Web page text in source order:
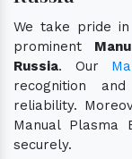
We take pride
prominent
Russia. Our
recognition
reliability.
Manual Plasma
securely.